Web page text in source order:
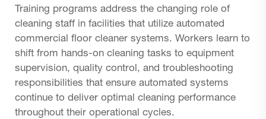
Training programs address the changing role of
cleaning staff in facilities that utilize automated
commercial floor cleaner systems. Workers learn to
shift from hands-on cleaning tasks to equipment
supervision, quality control, and troubleshooting
responsibilities that ensure automated systems
continue to deliver optimal cleaning performance
throughout their operational cycles.